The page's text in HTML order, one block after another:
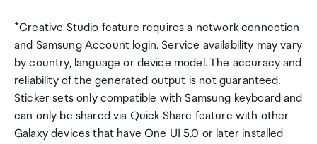
*Creative Studio feature requires a network connection
and Samsung Account login. Service availability may vary
by country, language or device model. The accuracy and
reliability of the generated output is not guaranteed.
Sticker sets only compatible with Samsung keyboard and
can only be shared via Quick Share feature with other
Galaxy devices that have One UI 5.0 or later installed